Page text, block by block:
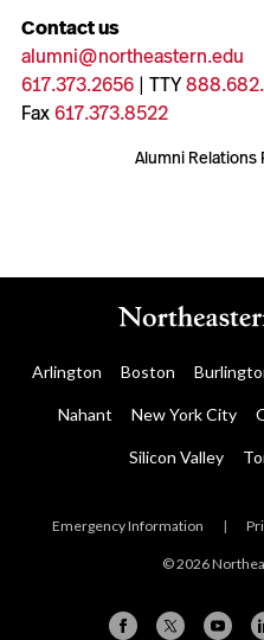
Contact us
alumni@northeastern.edu
617.373.2656| TTY
Fax617.373.8522
Alumni Relations
Arlington Boston
Nahant New York City
Silicon Valley
Emergency Information |
© 2026